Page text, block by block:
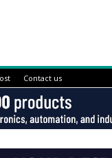
Contact us